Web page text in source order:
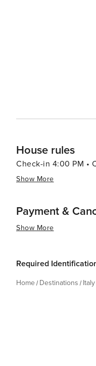
House rules
Check-in 4:00 PM •
Show More
Payment &
Show More
Required
Home Destinations Italy